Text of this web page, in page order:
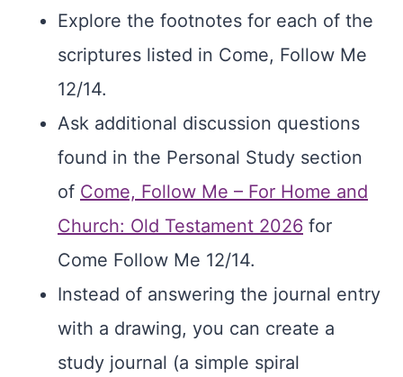
Explore the footnotes for each of the
scriptures listed in Come, Follow Me
12/14.
Ask additional discussion questions
found in the Personal Study section
of Come, Follow Me – For Home and
Church: Old Testament 2026 for
Come Follow Me 12/14.
Instead of answering the journal entry
with a drawing, you can create a
study journal (a simple spiral